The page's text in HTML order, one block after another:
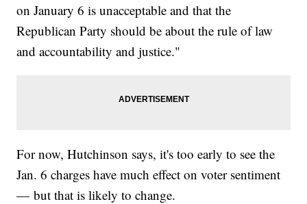
on January 6 is unacceptable and that the
Republican Party should be about the rule of law
and accountability and justice."
For now, Hutchinson says, it's too early to see the
Jan. 6 charges have much effect on voter sentiment
— but that is likely to change.